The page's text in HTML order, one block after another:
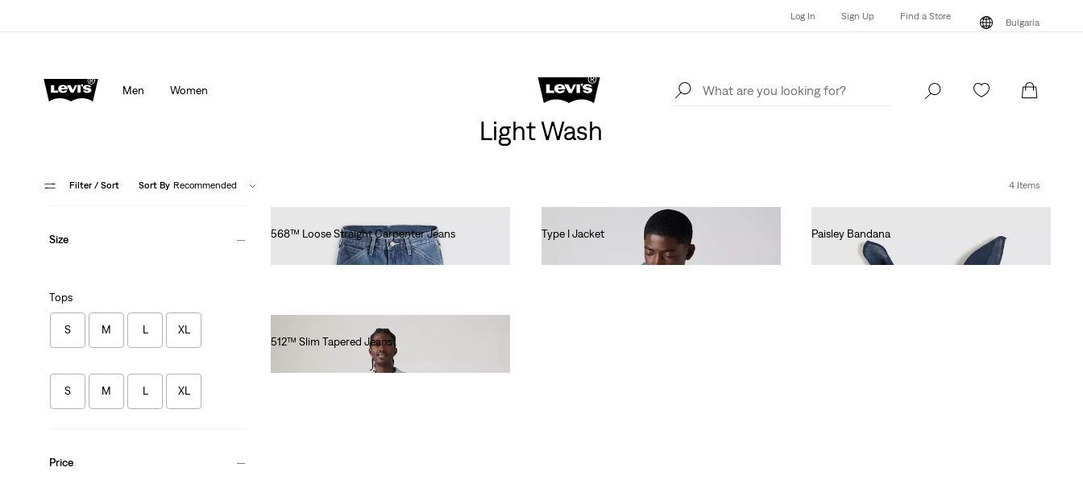
Log In Sign Up Find a Store
Bulgaria
Men Women
Log In Find a Store
Light Wash
Filter / Sort Sort By Recommended 4 Items
Size
Tops
S M L XL
S M L XL
Price
568™ Loose Straight Carpenter Jeans
Type I Jacket
Paisley Bandana
512™ Slim Tapered Jeans